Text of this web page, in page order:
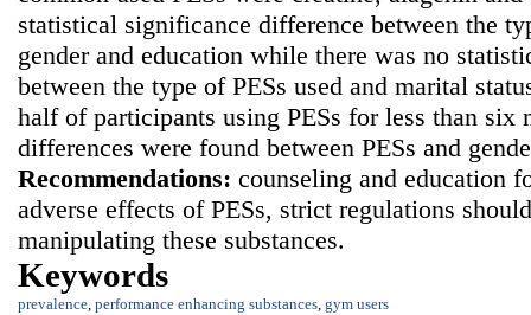
statistical significance difference between the
gender and education while there was no
between the type of PESs used and marital
half of participants using PESs for less than six
differences were found between PESs and
Recommendations: counseling and education
adverse effects of PESs, strict regulations
manipulating these substances.
Keywords
prevalence, performance enhancing substances, gym users